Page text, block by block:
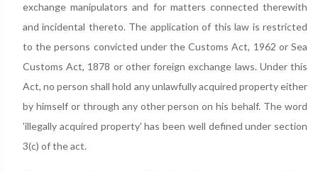
exchange manipulators and for matters connected therewith
and incidental thereto. The application of this law is restricted
to the persons convicted under the Customs Act, 1962 or Sea
Customs Act, 1878 or other foreign exchange laws. Under this
Act, no person shall hold any unlawfully acquired property either
by himself or through any other person on his behalf. The word
'illegally acquired property' has been well defined under section
3(c) of the act.